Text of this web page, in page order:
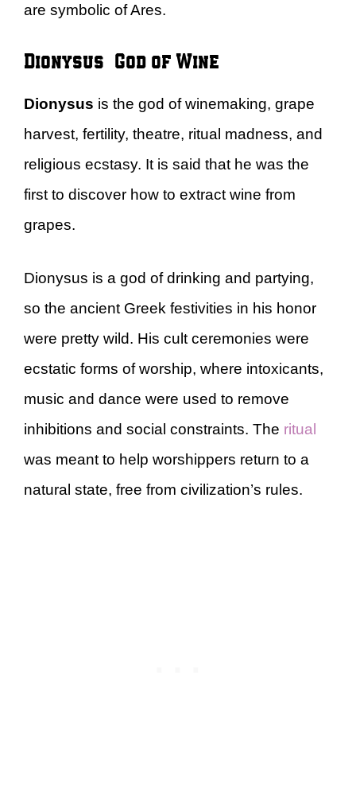
are symbolic of Ares.
Dionysus – God of Wine
Dionysus is the god of winemaking, grape
harvest, fertility, theatre, ritual madness, and
religious ecstasy. It is said that he was the
first to discover how to extract wine from
grapes.
Dionysus is a god of drinking and partying,
so the ancient Greek festivities in his honor
were pretty wild. His cult ceremonies were
ecstatic forms of worship, where intoxicants,
music and dance were used to remove
inhibitions and social constraints. The ritual
was meant to help worshippers return to a
natural state, free from civilization’s rules.